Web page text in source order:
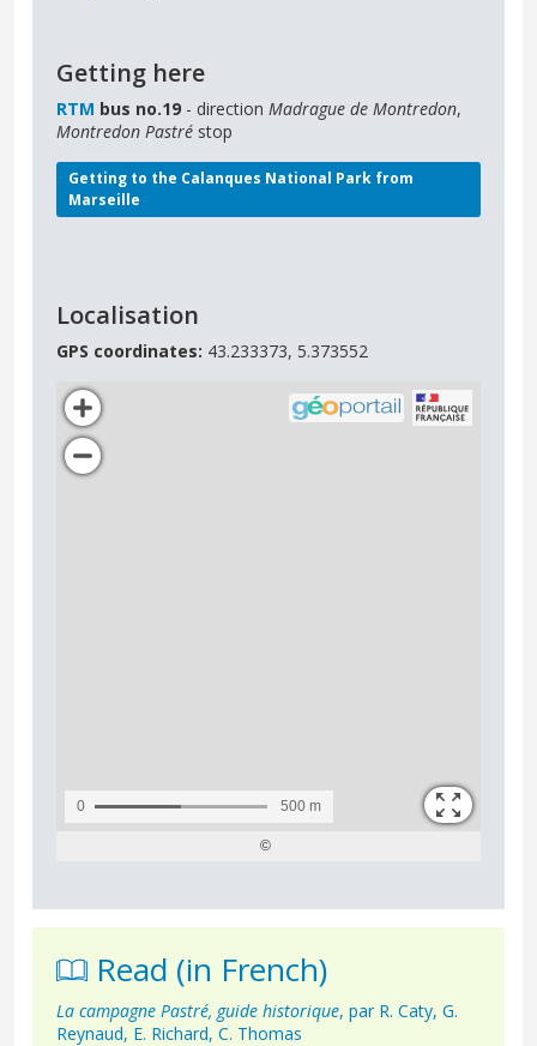
Getting here
RTM bus no.19 - direction Madrague de Montredon,
Montredon Pastré stop
Getting to the Calanques National Park from
Marseille
Localisation
GPS coordinates: 43.233373, 5.373552
Read (in French)
La campagne Pastré, guide historique, par R. Caty, G.
Reynaud, E. Richard, C. Thomas